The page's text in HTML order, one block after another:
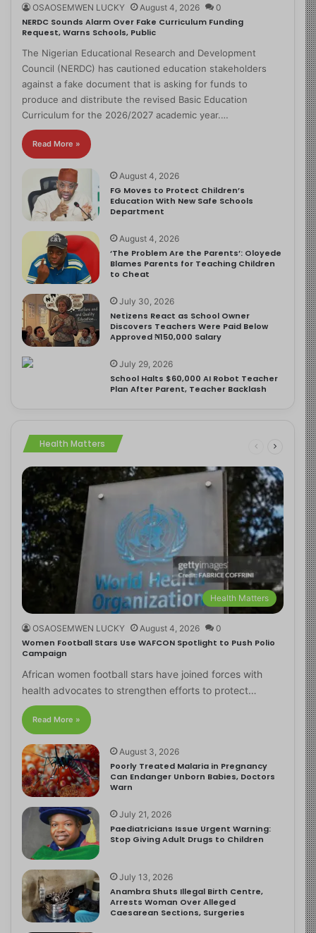
OSAOSEMWEN LUCKY August 4, 2026 0
NERDC Sounds Alarm Over Fake Curriculum Funding
Request, Warns Schools, Public
The Nigerian Educational Research and Development
Council (NERDC) has cautioned education stakeholders
against a fake document that is asking for funds to
produce and distribute the revised Basic Education
Curriculum for the 2026/2027 academic year.…
Read More »
August 4, 2026
FG Moves to Protect Children’s
Education With New Safe Schools
Department
August 4, 2026
‘The Problem Are the Parents’: Oloyede
Blames Parents for Teaching Children
to Cheat
July 30, 2026
Netizens React as School Owner
Discovers Teachers Were Paid Below
Approved ₦150,000 Salary
July 29, 2026
School Halts $60,000 AI Robot Teacher
Plan After Parent, Teacher Backlash
Health Matters
Health Matters
OSAOSEMWEN LUCKY August 4, 2026 0
Women Football Stars Use WAFCON Spotlight to Push Polio
Campaign
African women football stars have joined forces with
health advocates to strengthen efforts to protect…
Read More »
August 3, 2026
Poorly Treated Malaria in Pregnancy
Can Endanger Unborn Babies, Doctors
Warn
July 21, 2026
Paediatricians Issue Urgent Warning:
Stop Giving Adult Drugs to Children
July 13, 2026
Anambra Shuts Illegal Birth Centre,
Arrests Woman Over Alleged
Caesarean Sections, Surgeries